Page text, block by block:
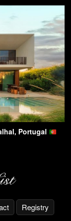
Portugal
Registry